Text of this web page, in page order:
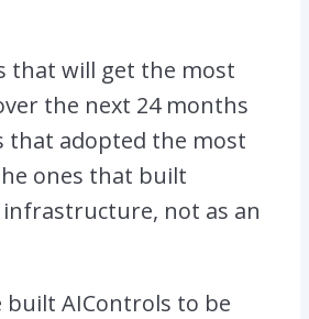
that will get the most
the next 24 months
that adopted the most
ones that built
infrastructure, not as an
built AIControls to be